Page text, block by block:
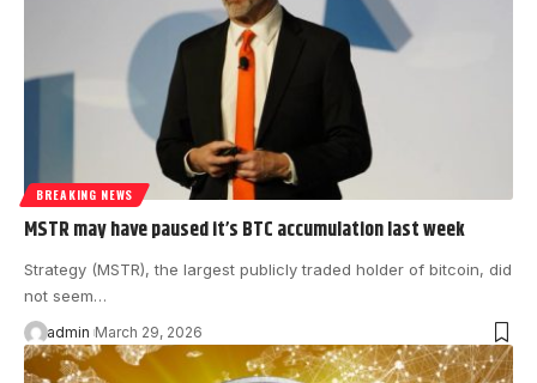
BREAKING NEWS
MSTR may have paused it’s BTC accumulation last week
Strategy (MSTR), the largest publicly traded holder of bitcoin, did
not seem…
admin March 29, 2026